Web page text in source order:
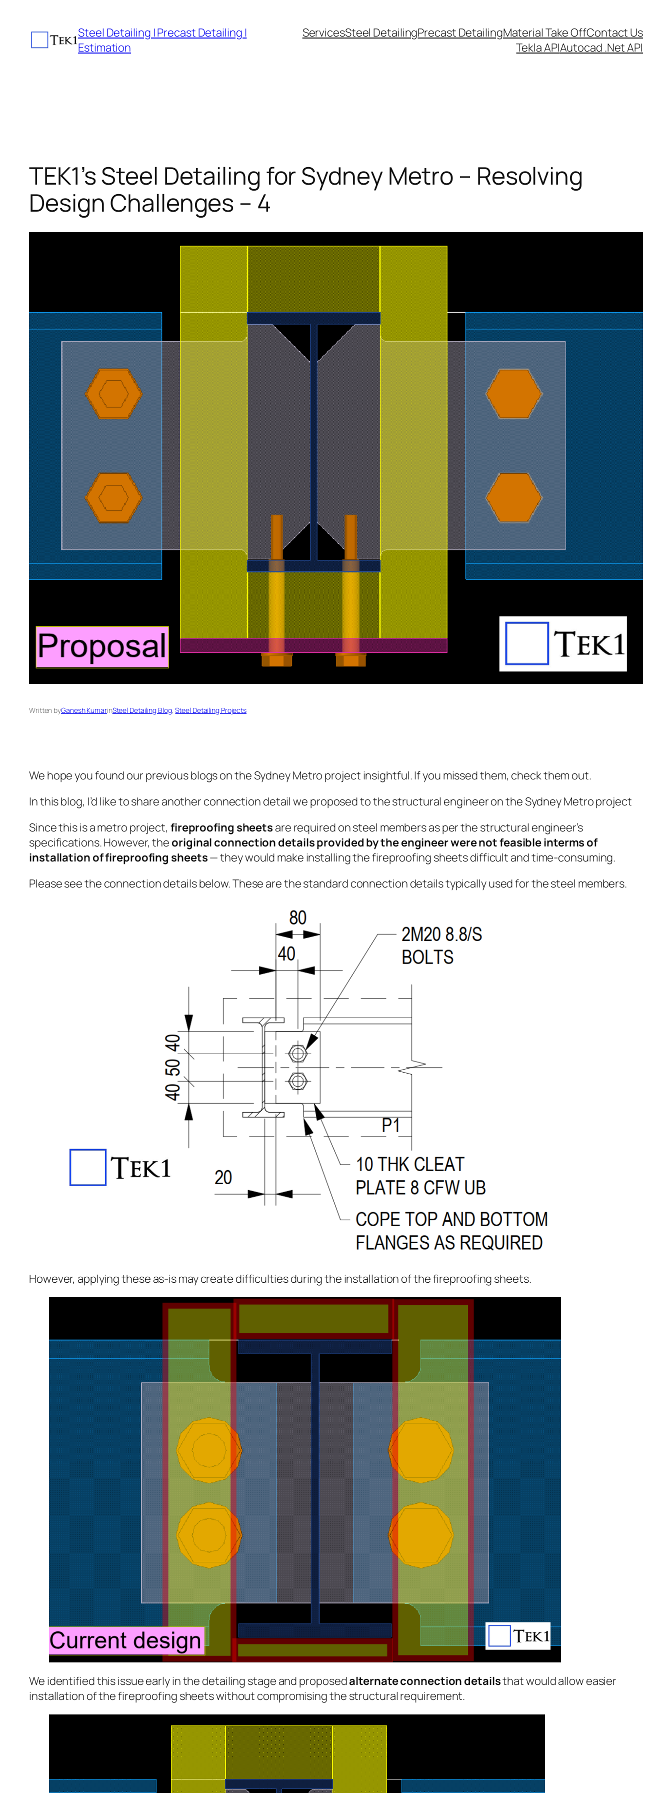
Steel Detailing | Precast Detailing |
Estimation
ServicesSteel DetailingPrecast DetailingMaterial Take OffContact Us
Tekla APIAutocad .Net API
TEK1’s Steel Detailing for Sydney Metro – Resolving
Design Challenges – 4
Written byGanesh KumarinSteel Detailing Blog, Steel Detailing Projects
We hope you found our previous blogs on the Sydney Metro project insightful. If you missed them, check them out.
In this blog, I’d like to share another connection detail we proposed to the structural engineer on the Sydney Metro project
Since this is a metro project, fireproofing sheets are required on steel members as per the structural engineer’s
specifications. However, the original connection details provided by the engineer were not feasible interms of
installation of fireproofing sheets— they would make installing the fireproofing sheets difficult and time-consuming.
Please see the connection details below. These are the standard connection details typically used for the steel members.
However, applying these as-is may create difficulties during the installation of the fireproofing sheets.
We identified this issue early in the detailing stage and proposedalternate connection detailsthat would allow easier
installation of the fireproofing sheets without compromising the structural requirement.